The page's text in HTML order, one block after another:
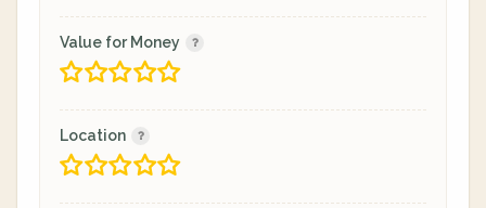
Value for Money
Location